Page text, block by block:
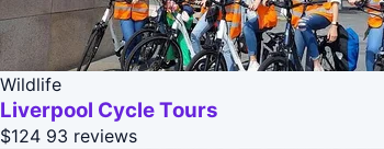
Wildlife
Liverpool Cycle Tours
$124 93 reviews